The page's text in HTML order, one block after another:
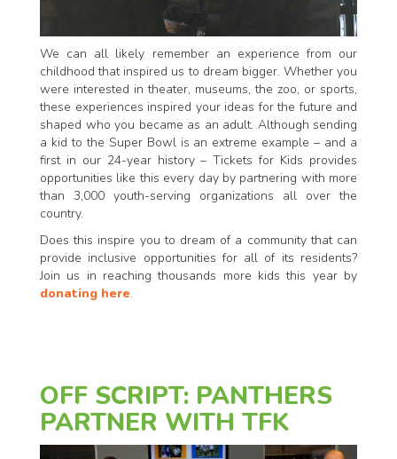
We can all likely remember an experience from our
childhood that inspired us to dream bigger. Whether you
were interested in theater, museums, the zoo, or sports,
these experiences inspired your ideas for the future and
shaped who you became as an adult. Although sending
a kid to the Super Bowl is an extreme example – and a
first in our 24-year history – Tickets for Kids provides
opportunities like this every day by partnering with more
than 3,000 youth-serving organizations all over the
country.
Does this inspire you to dream of a community that can
provide inclusive opportunities for all of its residents?
Join us in reaching thousands more kids this year by
donating here.
OFF SCRIPT: PANTHERS
PARTNER WITH TFK